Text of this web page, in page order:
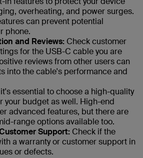
overheating, and power surges.
can prevent potential
phone.
and Reviews: Check customer
for the USB-C cable you are
reviews from other users can
into the cable's performance and
essential to choose a high-quality
your budget as well. High-end
advanced features, but there are
range options available too.
Support: Check if the
a warranty or customer support in
or defects.